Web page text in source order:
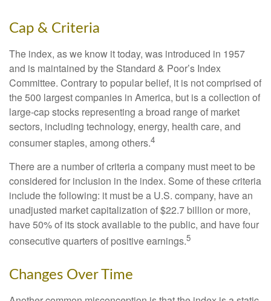
Cap & Criteria
The index, as we know it today, was introduced in 1957
and is maintained by the Standard & Poor’s Index
Committee. Contrary to popular belief, it is not comprised of
the 500 largest companies in America, but is a collection of
large-cap stocks representing a broad range of market
sectors, including technology, energy, health care, and
consumer staples, among others.4
There are a number of criteria a company must meet to be
considered for inclusion in the index. Some of these criteria
include the following: it must be a U.S. company, have an
unadjusted market capitalization of $22.7 billion or more,
have 50% of its stock available to the public, and have four
consecutive quarters of positive earnings.5
Changes Over Time